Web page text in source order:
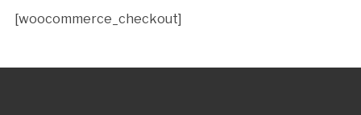
[woocommerce_checkout]